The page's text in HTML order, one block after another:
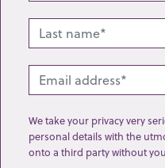
We take your privacy very
personal details with the
onto a third party without